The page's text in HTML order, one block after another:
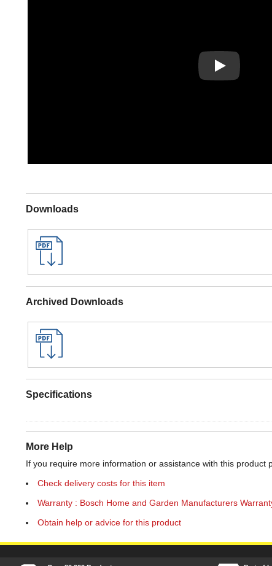
Play
Downloads
Archived Downloads
Specifications
More Help
If you require more information or assistance with this product
Check delivery costs for this item
Warranty : Bosch Home and Garden Manufacturers
Obtain help or advice for this product